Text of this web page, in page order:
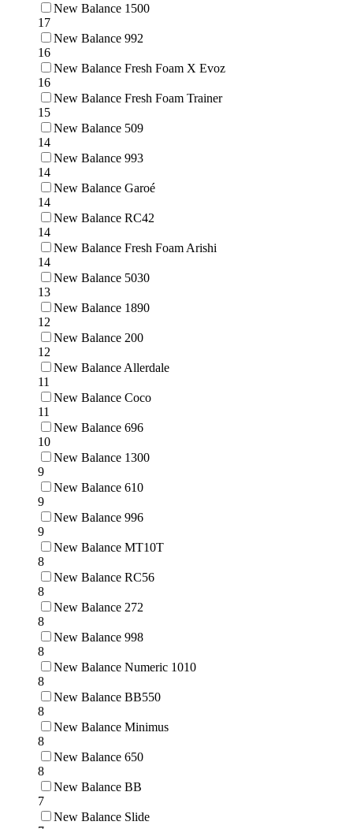
New Balance 1500
17
New Balance 992
16
New Balance Fresh Foam X Evoz
16
New Balance Fresh Foam Trainer
15
New Balance 509
14
New Balance 993
14
New Balance Garoé
14
New Balance RC42
14
New Balance Fresh Foam Arishi
14
New Balance 5030
13
New Balance 1890
12
New Balance 200
12
New Balance Allerdale
11
New Balance Coco
11
New Balance 696
10
New Balance 1300
9
New Balance 610
9
New Balance 996
9
New Balance MT10T
8
New Balance RC56
8
New Balance 272
8
New Balance 998
8
New Balance Numeric 1010
8
New Balance BB550
8
New Balance Minimus
8
New Balance 650
8
New Balance BB
7
New Balance Slide